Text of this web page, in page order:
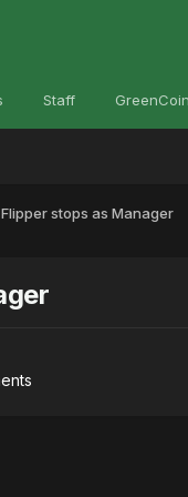
Staff
Flipper stops as Manager